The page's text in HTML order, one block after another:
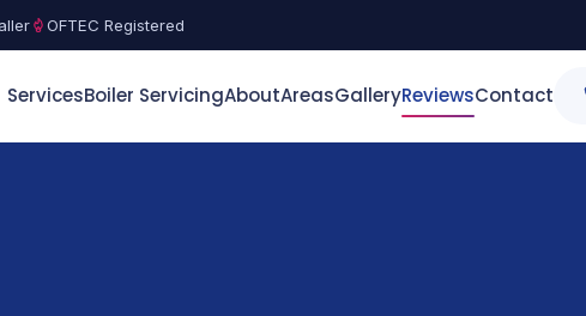
OFTEC Registered
ServicesBoiler ServicingAboutAreasGalleryReviewsContact